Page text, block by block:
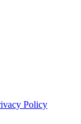
Policy